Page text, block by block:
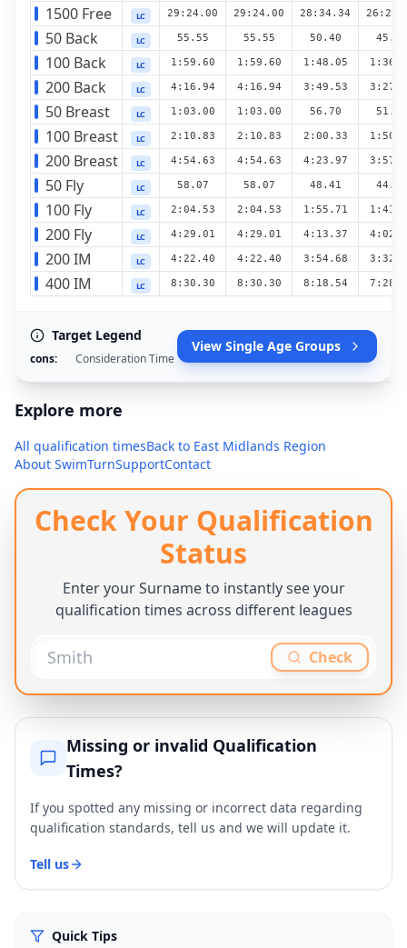
1500 Free LC 29:24.00 29:24.00 28:34.34
50 Back LC 55.55 55.55 50.40 45.78
100 Back LC 1:59.60 1:59.60 1:48.05
200 Back LC 4:16.94 4:16.94 3:49.53
50 Breast LC 1:03.00 1:03.00 56.70 51.24
100 Breast LC 2:10.83 2:10.83 2:00.33
200 Breast LC 4:54.63 4:54.63 4:23.97
50 Fly LC 58.07 58.07 48.41 44.10
100 Fly LC 2:04.53 2:04.53 1:55.71
200 Fly LC 4:29.01 4:29.01 4:13.37
200 IM LC 4:22.40 4:22.40 3:54.68
400 IM LC 8:30.30 8:30.30 8:18.54
Target Legend
cons: Consideration Time
View Single Age Groups
Explore more
All qualification timesBack to East Midlands Region
About SwimTurnSupportContact
Check Your Qualification
Status
Enter your Surname to instantly see your
qualification times across different leagues
Check
Missing or invalid Qualification
Times?
If you spotted any missing or incorrect data regarding
qualification standards, tell us and we will update it.
Tell us
Quick Tips